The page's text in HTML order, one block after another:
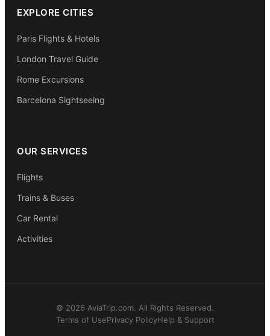
EXPLORE CITIES
Paris Flights & Hotels
London Travel Guide
Rome Excursions
Barcelona Sightseeing
OUR SERVICES
Flights
Trains & Buses
Car Rental
Activities
© 2026 AviaTrip.com. All Rights Reserved.
Terms of UsePrivacy PolicyHelp & Support